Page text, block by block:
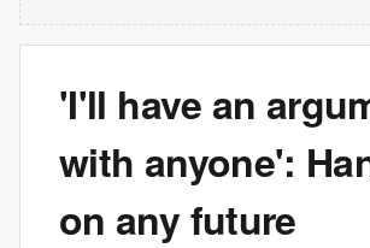
'I'll have an
with anyone':
on any future